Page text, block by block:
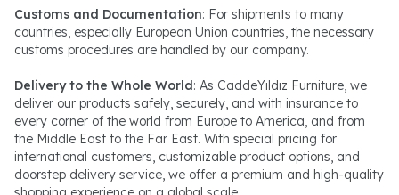
Customs and Documentation: For shipments to many
countries, especially European Union countries, the necessary
customs procedures are handled by our company.
Delivery to the Whole World: As CaddeYıldız Furniture, we
deliver our products safely, securely, and with insurance to
every corner of the world from Europe to America, and from
the Middle East to the Far East. With special pricing for
international customers, customizable product options, and
doorstep delivery service, we offer a premium and high-quality